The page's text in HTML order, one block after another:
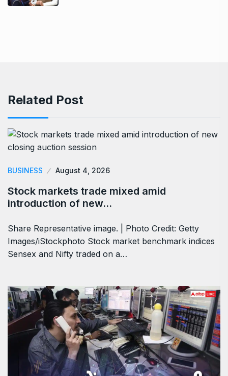
Related Post
BUSINESS August 4, 2026
Stock markets trade mixed amid
introduction of new…
Share Representative image. | Photo Credit: Getty
Images/iStockphoto Stock market benchmark indices
Sensex and Nifty traded on a…